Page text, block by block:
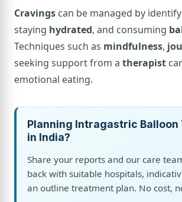
Cravings can be managed by
staying hydrated, and consuming
Techniques such as mindfulness,
seeking support from a therapist
emotional eating.
Planning Intragastric Balloon
in India?
Share your reports and our care
back with suitable hospitals,
an outline treatment plan. No cost,